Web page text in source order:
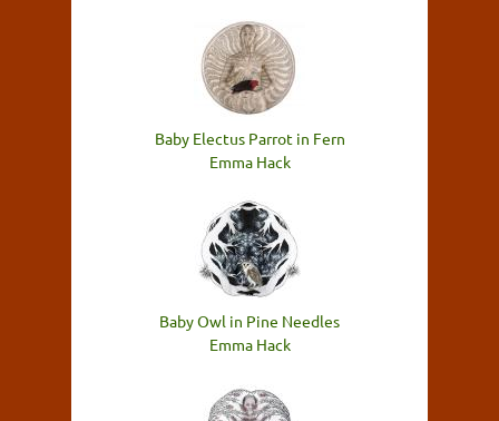
Baby Electus Parrot in Fern
Emma Hack
Baby Owl in Pine Needles
Emma Hack